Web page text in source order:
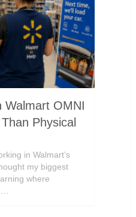
Walmart OMNI
Physical
in Walmart’s
my biggest
where